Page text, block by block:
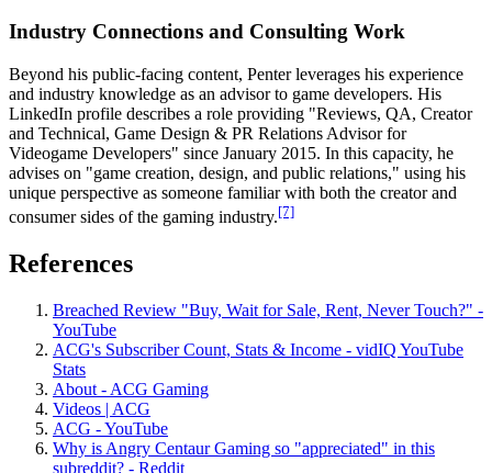
Industry Connections and Consulting Work
Beyond his public-facing content, Penter leverages his experience
and industry knowledge as an advisor to game developers. His
LinkedIn profile describes a role providing "Reviews, QA, Creator
and Technical, Game Design & PR Relations Advisor for
Videogame Developers" since January 2015. In this capacity, he
advises on "game creation, design, and public relations," using his
unique perspective as someone familiar with both the creator and
consumer sides of the gaming industry.[7]
References
Breached Review "Buy, Wait for Sale, Rent, Never Touch?" -
YouTube
ACG's Subscriber Count, Stats & Income - vidIQ YouTube
Stats
About - ACG Gaming
Videos | ACG
ACG - YouTube
Why is Angry Centaur Gaming so "appreciated" in this
subreddit? - Reddit